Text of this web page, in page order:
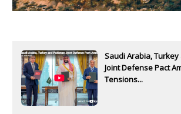
Saudi Arabia,
Joint Defense Pact
Tensions...